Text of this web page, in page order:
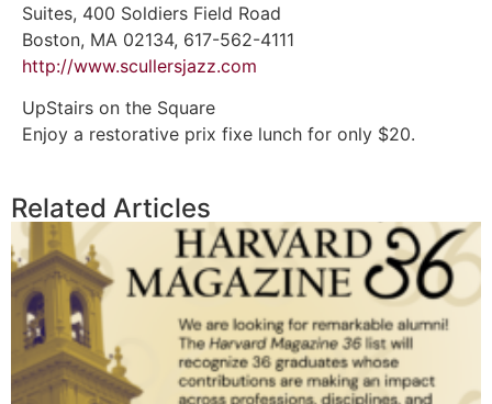
Suites, 400 Soldiers Field Road
Boston, MA 02134, 617-562-4111
http://www.scullersjazz.com
UpStairs on the Square
Enjoy a restorative prix fixe lunch for only $20.
Related Articles